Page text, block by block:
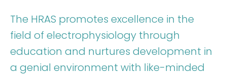
The HRAS promotes excellence in the
field of electrophysiology through
education and nurtures development in
a genial environment with like-minded